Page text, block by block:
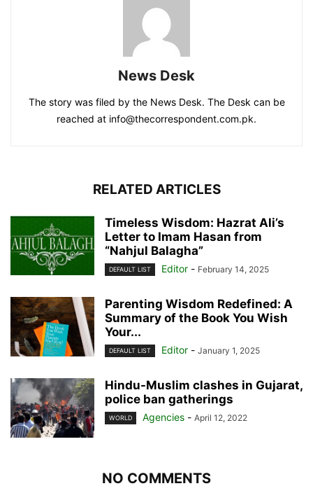
News Desk
The story was filed by the News Desk. The Desk can be
reached at info@thecorrespondent.com.pk.
RELATED ARTICLES
Timeless Wisdom: Hazrat Ali’s
Letter to Imam Hasan from
“Nahjul Balagha”
DEFAULT LIST Editor - February 14, 2025
Parenting Wisdom Redefined: A
Summary of the Book You Wish
Your...
DEFAULT LIST Editor - January 1, 2025
Hindu-Muslim clashes in Gujarat,
police ban gatherings
WORLD Agencies - April 12, 2022
NO COMMENTS